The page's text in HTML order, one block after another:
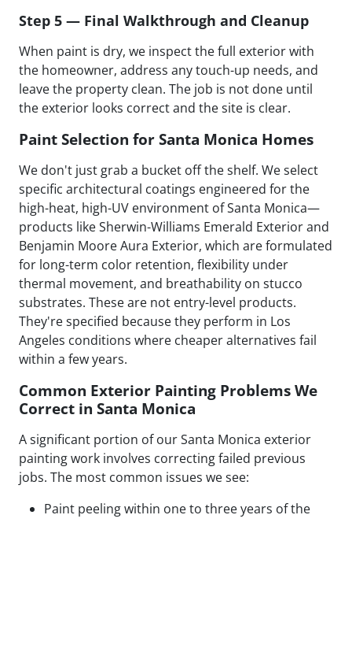
Step 5 — Final Walkthrough and Cleanup
When paint is dry, we inspect the full exterior with
the homeowner, address any touch-up needs, and
leave the property clean. The job is not done until
the exterior looks correct and the site is clear.
Paint Selection for Santa Monica Homes
We don't just grab a bucket off the shelf. We select
specific architectural coatings engineered for the
high-heat, high-UV environment of Santa Monica—
products like Sherwin-Williams Emerald Exterior and
Benjamin Moore Aura Exterior, which are formulated
for long-term color retention, flexibility under
thermal movement, and breathability on stucco
substrates. These are not entry-level products.
They're specified because they perform in Los
Angeles conditions where cheaper alternatives fail
within a few years.
Common Exterior Painting Problems We
Correct in Santa Monica
A significant portion of our Santa Monica exterior
painting work involves correcting failed previous
jobs. The most common issues we see:
Paint peeling within one to three years of the